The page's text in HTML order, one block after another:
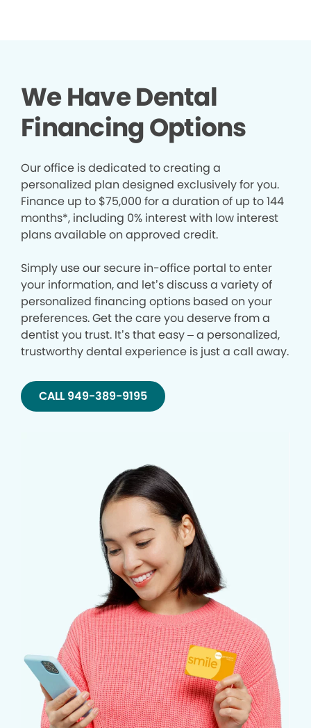
We Have Dental
Financing Options
Our office is dedicated to creating a
personalized plan designed exclusively for you.
Finance up to $75,000 for a duration of up to 144
months*, including 0% interest with low interest
plans available on approved credit.
Simply use our secure in-office portal to enter
your information, and let’s discuss a variety of
personalized financing options based on your
preferences. Get the care you deserve from a
dentist you trust. It’s that easy – a personalized,
trustworthy dental experience is just a call away.
CALL 949-389-9195